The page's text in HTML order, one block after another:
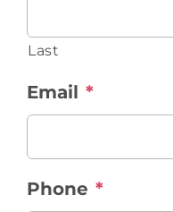
Last
Email *
Phone *